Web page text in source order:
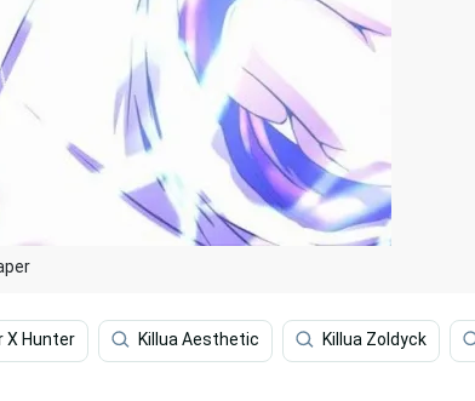
X Hunter Killua Aesthetic Killua Zoldyck